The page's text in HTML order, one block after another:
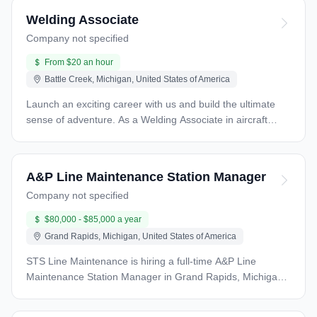
Welding Associate
Company not specified
From $20 an hour
Battle Creek, Michigan, United States of America
Launch an exciting career with us and build the ultimate
sense of adventure. As a Welding Associate in aircraft
materials and welding processes to ensure the structural
integrity, safety, and quality of aircraft components. What
you will do Welding Operations Perform welding
specialized processes, to join aircraft components and
structures. Follow precise welding techniques and
parameters to meet engineering specifications and quality
A&P Line Maintenance Station Manager
Company not specified
$80,000 - $85,000 a year
Grand Rapids, Michigan, United States of America
STS Line Maintenance is hiring a full-time A&P Line
Maintenance Station Manager in Grand Rapids, Michigan